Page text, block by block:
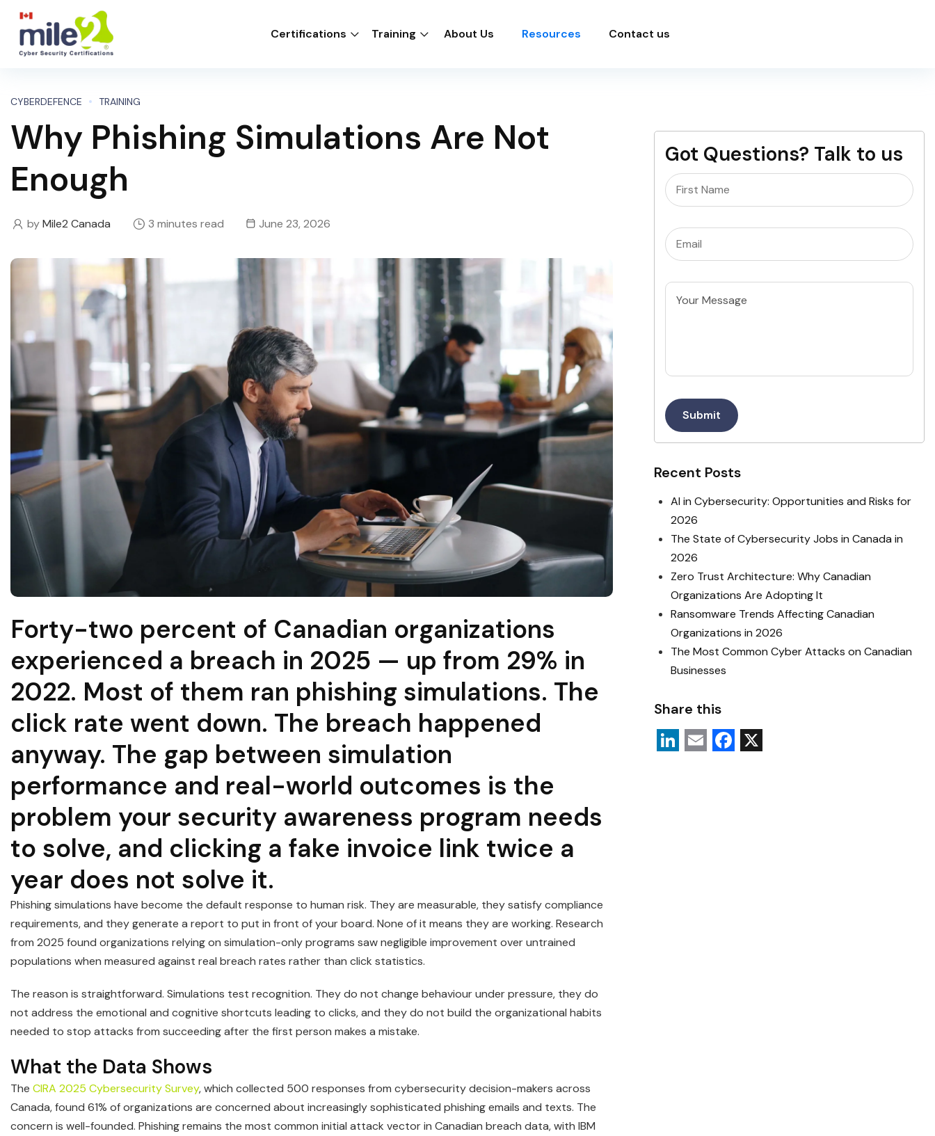
Certifications Training About Us Resources Contact us
CYBERDEFENCE TRAINING
Why Phishing Simulations Are Not
Enough
byMile2 Canada 3 minutes read June 23, 2026
Forty-two percent of Canadian organizations
experienced a breach in 2025 — up from 29% in
2022. Most of them ran phishing simulations. The
click rate went down. The breach happened
anyway. The gap between simulation
performance and real-world outcomes is the
problem your security awareness program needs
to solve, and clicking a fake invoice link twice a
year does not solve it.
Phishing simulations have become the default response to human risk. They are measurable, they satisfy compliance
requirements, and they generate a report to put in front of your board. None of it means they are working. Research
from 2025 found organizations relying on simulation-only programs saw negligible improvement over untrained
populations when measured against real breach rates rather than click statistics.
The reason is straightforward. Simulations test recognition. They do not change behaviour under pressure, they do
not address the emotional and cognitive shortcuts leading to clicks, and they do not build the organizational habits
needed to stop attacks from succeeding after the first person makes a mistake.
What the Data Shows
The CIRA 2025 Cybersecurity Survey, which collected 500 responses from cybersecurity decision-makers across
Canada, found 61% of organizations are concerned about increasingly sophisticated phishing emails and texts. The
concern is well-founded. Phishing remains the most common initial attack vector in Canadian breach data, with IBM
Got Questions? Talk to us
Name
Email(Required)
Untitled
Submit
Recent Posts
AI in Cybersecurity: Opportunities and Risks for
2026
The State of Cybersecurity Jobs in Canada in
2026
Zero Trust Architecture: Why Canadian
Organizations Are Adopting It
Ransomware Trends Affecting Canadian
Organizations in 2026
The Most Common Cyber Attacks on Canadian
Businesses
Share this